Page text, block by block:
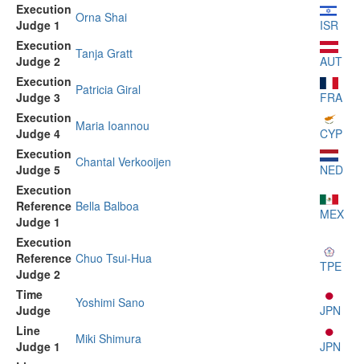
Execution
Judge 1
Orna Shai
ISR
Execution
Judge 2
Tanja Gratt
AUT
Execution
Judge 3
Patricia Giral
FRA
Execution
Judge 4
Maria Ioannou
CYP
Execution
Judge 5
Chantal Verkooijen
NED
Execution
Reference
Judge 1
Bella Balboa
MEX
Execution
Reference
Judge 2
Chuo Tsui-Hua
TPE
Time
Judge
Yoshimi Sano
JPN
Line
Judge 1
Miki Shimura
JPN